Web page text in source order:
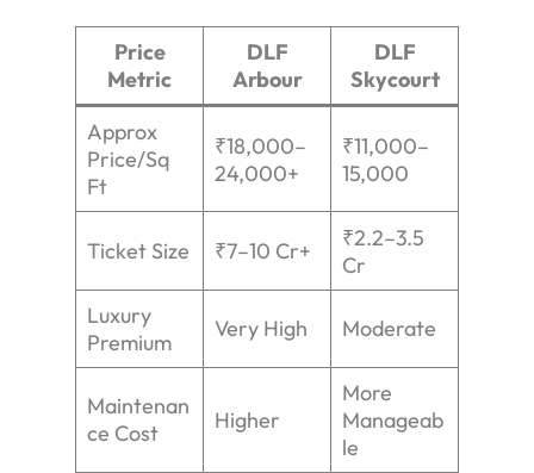
Price
Metric
DLF
Arbour
DLF
Skycourt
Approx
Price/Sq
Ft
₹18,000–
24,000+
₹11,000–
15,000
Ticket Size ₹7–10 Cr+
₹2.2–3.5
Cr
Luxury
Premium
Very High Moderate
Maintenan
ce Cost
Higher
More
Manageab
le